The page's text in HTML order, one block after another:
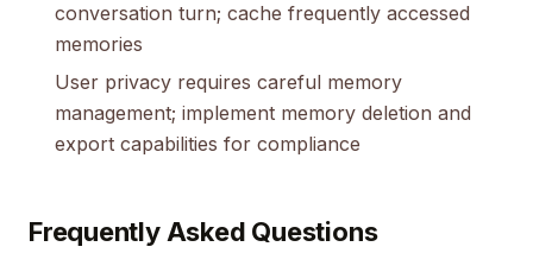
conversation turn; cache frequently accessed
memories
User privacy requires careful memory
management; implement memory deletion and
export capabilities for compliance
Frequently Asked Questions